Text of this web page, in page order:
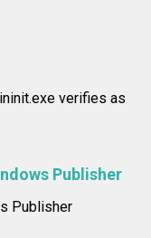
verifies as
Publisher
Publisher